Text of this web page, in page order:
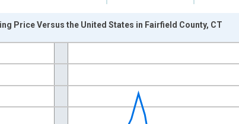
from 2017-08-01 2:00:00 to 2024-12-01 2:00:00.
Price Versus the United States in Fairfield County, CT